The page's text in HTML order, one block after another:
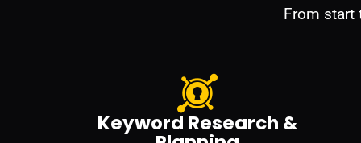
From start
Keyword Research &